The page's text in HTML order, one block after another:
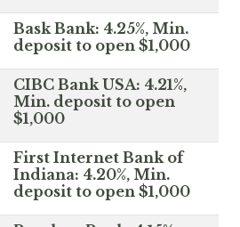
Bask Bank: 4.25%, Min.
deposit to open $1,000
CIBC Bank USA: 4.21%,
Min. deposit to open
$1,000
First Internet Bank of
Indiana: 4.20%, Min.
deposit to open $1,000